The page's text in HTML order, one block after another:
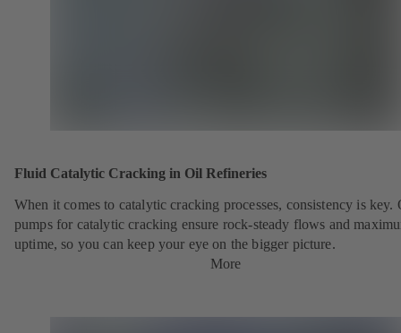
Fluid Catalytic Cracking in Oil Refineries
When it comes to catalytic cracking processes, consistency is key.
pumps for catalytic cracking ensure rock-steady flows and
uptime, so you can keep your eye on the bigger picture.
More